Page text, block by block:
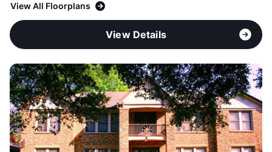
View All Floorplans
View Details